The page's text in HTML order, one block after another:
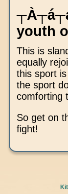
youth
This is
equally
this sport
the sport
comforting
So get on
fight!